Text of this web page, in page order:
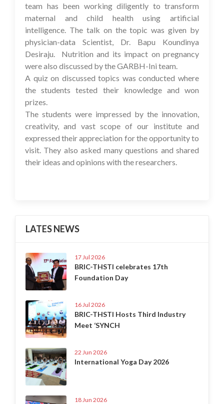
team has been working diligently to transform
maternal and child health using artificial
intelligence. The talk on the topic was given by
physician-data Scientist, Dr. Bapu Koundinya
Desiraju. Nutrition and its impact on pregnancy
were also discussed by the GARBH-Ini team.
A quiz on discussed topics was conducted where
the students tested their knowledge and won
prizes.
The students were impressed by the innovation,
creativity, and vast scope of our institute and
expressed their appreciation for the opportunity to
visit. They also asked many questions and shared
their ideas and opinions with the researchers.
LATES NEWS
17 Jul 2026
BRIC-THSTI celebrates 17th
Foundation Day
16 Jul 2026
BRIC-THSTI Hosts Third Industry
Meet ‘SYNCH
22 Jun 2026
International Yoga Day 2026
18 Jun 2026